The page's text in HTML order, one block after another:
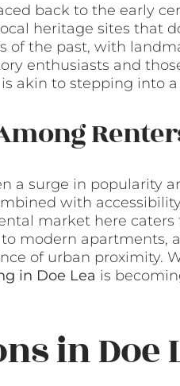
back to the early
heritage sites that
of the past, with
enthusiasts and
is akin to stepping into
a surge in popularity
with
market here caters
modern apartments,
of urban proximity.
in Doe Lea is
in Doe